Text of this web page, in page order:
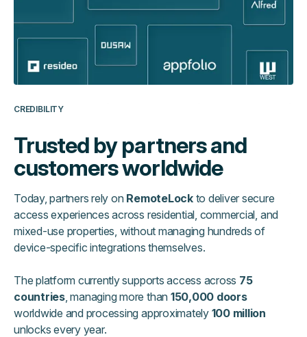
CREDIBILITY
Trusted by partners and
customers worldwide
Today, partners rely on RemoteLockto deliver secure
access experiences across residential, commercial, and
mixed-use properties, without managing hundreds of
device-specific integrations themselves.
The platform currently supports access across 75
countries, managing more than 150,000 doors
worldwide and processing approximately 100 million
unlocks every year.